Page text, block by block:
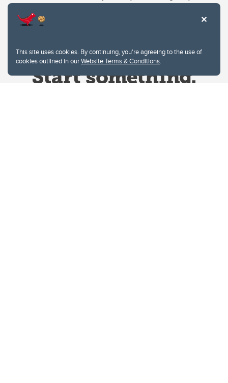
This site uses cookies. By continuing, you're agreeing to the use of
cookies outlined in ourWebsite Terms & Conditions.